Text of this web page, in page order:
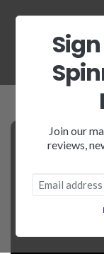
Join our
reviews,